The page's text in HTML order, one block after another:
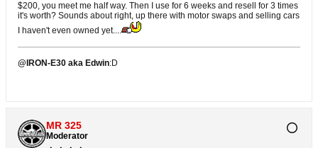
$200, you meet me half way. Then I use for 6 weeks and resell for 3 times
it's worth? Sounds about right, up there with motor swaps and selling cars
I haven't even owned yet....
@IRON-E30 aka Edwin:D
MR 325
Moderator